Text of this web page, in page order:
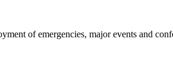
of emergencies, major events and